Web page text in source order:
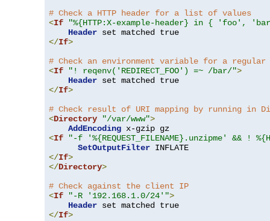
# Check a HTTP header for a list of values
<If
"%{HTTP:X-example-header} in { 'foo',
Header
</If>
# Check an environment variable for a regular
<If "! reqenv('REDIRECT_FOO') =~ /bar/">
Header
</If>
# Check result of URI mapping by running in
<Directory "/var/www">
AddEncoding
<If
"-f '%{REQUEST_FILENAME}.unzipme' && !
SetOutputFilter
</If>
</Directory>
# Check against the client IP
<If "-R '192.168.1.0/24'">
Header
</If>